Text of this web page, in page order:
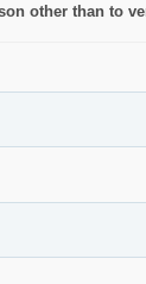
other than to